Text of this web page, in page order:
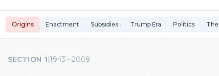
Origins Enactment Subsidies Trump Era Politics
SECTION 1|1943 - 2009